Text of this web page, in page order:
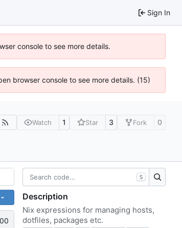
Sign In
console to see more details.
browser console to see more details. (15)
Watch 1 Star 3 Fork 0
S
Description
Nix expressions for managing hosts,
dotfiles, packages etc.